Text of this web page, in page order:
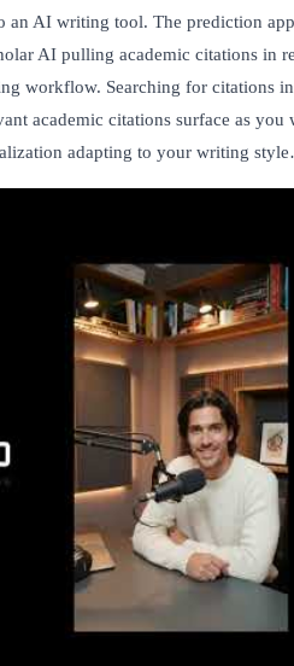
AI writing tool. The prediction
AI pulling academic citations in
workflow. Searching for citations
academic citations surface as
adapting to your writing